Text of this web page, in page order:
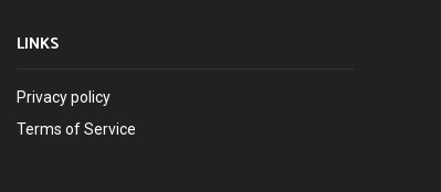
LINKS
Privacy policy
Terms of Service